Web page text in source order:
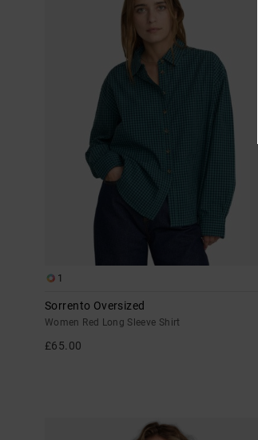
1
Sorrento Oversized
Women Red Long Sleeve Shirt
£65.00